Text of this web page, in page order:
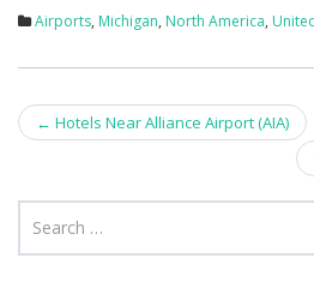
Airports, Michigan, North America,
Post
← Hotels Near Alliance Airport (AIA)